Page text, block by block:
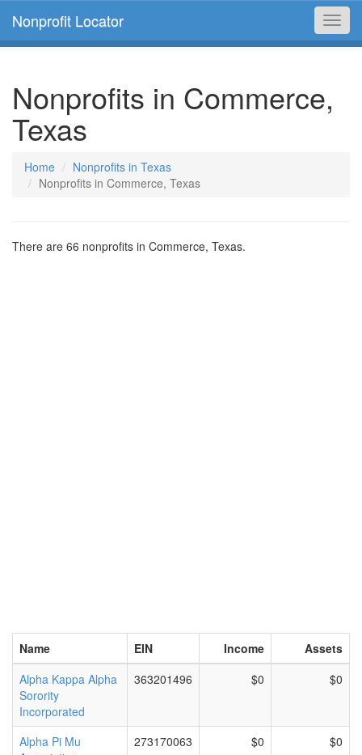
Nonprofit Locator
Nonprofits in Commerce,
Texas
Home
Nonprofits in Texas
Nonprofits in Commerce, Texas
There are 66 nonprofits in Commerce, Texas.
Name EIN Income
Assets
Alpha Kappa Alpha
Sorority
Incorporated
363201496 $0 $0
Alpha Pi Mu
273170063 $0 $0